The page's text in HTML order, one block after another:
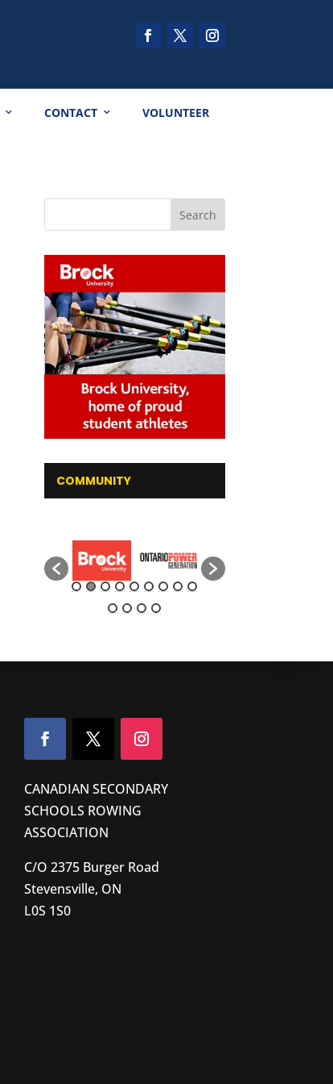
CONTACT VOLUNTEER
COMMUNITY
CANADIAN SECONDARY
SCHOOLS ROWING
ASSOCIATION
C/O 2375 Burger Road
Stevensville, ON
L0S 1S0